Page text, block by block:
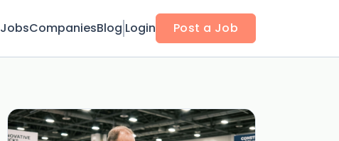
JobsCompaniesBlog Login Post a Job